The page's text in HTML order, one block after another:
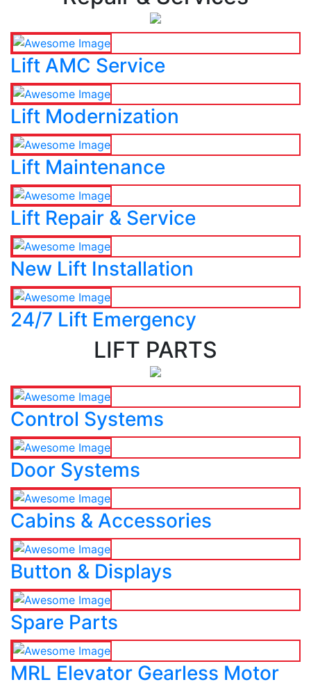
Lift AMC Service
Lift Modernization
Lift Maintenance
Lift Repair & Service
New Lift Installation
24/7 Lift Emergency
LIFT PARTS
Control Systems
Door Systems
Cabins & Accessories
Button & Displays
Spare Parts
MRL Elevator Gearless Motor